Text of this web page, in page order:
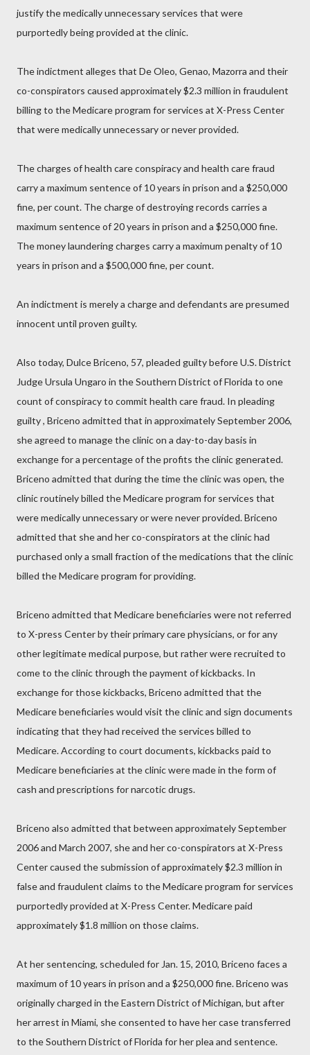
justify the medically unnecessary services that were
purportedly being provided at the clinic.
The indictment alleges that De Oleo, Genao, Mazorra and their
co-conspirators caused approximately $2.3 million in fraudulent
billing to the Medicare program for services at X-Press Center
that were medically unnecessary or never provided.
The charges of health care conspiracy and health care fraud
carry a maximum sentence of 10 years in prison and a $250,000
fine, per count. The charge of destroying records carries a
maximum sentence of 20 years in prison and a $250,000 fine.
The money laundering charges carry a maximum penalty of 10
years in prison and a $500,000 fine, per count.
An indictment is merely a charge and defendants are presumed
innocent until proven guilty.
Also today, Dulce Briceno, 57, pleaded guilty before U.S. District
Judge Ursula Ungaro in the Southern District of Florida to one
count of conspiracy to commit health care fraud. In pleading
guilty , Briceno admitted that in approximately September 2006,
she agreed to manage the clinic on a day-to-day basis in
exchange for a percentage of the profits the clinic generated.
Briceno admitted that during the time the clinic was open, the
clinic routinely billed the Medicare program for services that
were medically unnecessary or were never provided. Briceno
admitted that she and her co-conspirators at the clinic had
purchased only a small fraction of the medications that the clinic
billed the Medicare program for providing.
Briceno admitted that Medicare beneficiaries were not referred
to X-press Center by their primary care physicians, or for any
other legitimate medical purpose, but rather were recruited to
come to the clinic through the payment of kickbacks. In
exchange for those kickbacks, Briceno admitted that the
Medicare beneficiaries would visit the clinic and sign documents
indicating that they had received the services billed to
Medicare. According to court documents, kickbacks paid to
Medicare beneficiaries at the clinic were made in the form of
cash and prescriptions for narcotic drugs.
Briceno also admitted that between approximately September
2006 and March 2007, she and her co-conspirators at X-Press
Center caused the submission of approximately $2.3 million in
false and fraudulent claims to the Medicare program for services
purportedly provided at X-Press Center. Medicare paid
approximately $1.8 million on those claims.
At her sentencing, scheduled for Jan. 15, 2010, Briceno faces a
maximum of 10 years in prison and a $250,000 fine. Briceno was
originally charged in the Eastern District of Michigan, but after
her arrest in Miami, she consented to have her case transferred
to the Southern District of Florida for her plea and sentence.